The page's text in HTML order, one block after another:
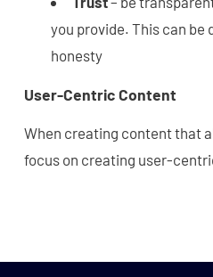
you provide. This can
honesty
User-Centric Content
When creating content that
focus on creating user-